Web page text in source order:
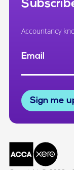
Accountancy
Email
Sign me